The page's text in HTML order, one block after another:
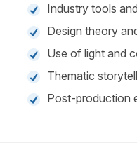
Industry tools
Design theory
Use of light and
Thematic
Post-production